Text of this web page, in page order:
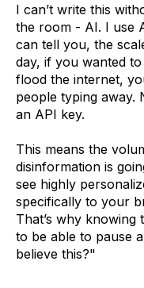
I can’t write this
the room - AI. I use
can tell you, the
day, if you wanted
flood the internet,
people typing away.
an API key.
This means the
disinformation is
see highly
specifically to your
That’s why knowing
to be able to pause
believe this?"